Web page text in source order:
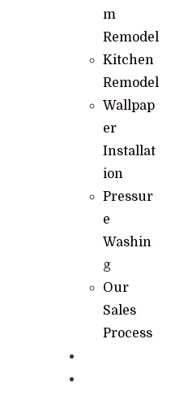
m
Remodel
Kitchen
Remodel
Wallpap
er
Installat
ion
Pressur
e
Washin
g
Our
Sales
Process